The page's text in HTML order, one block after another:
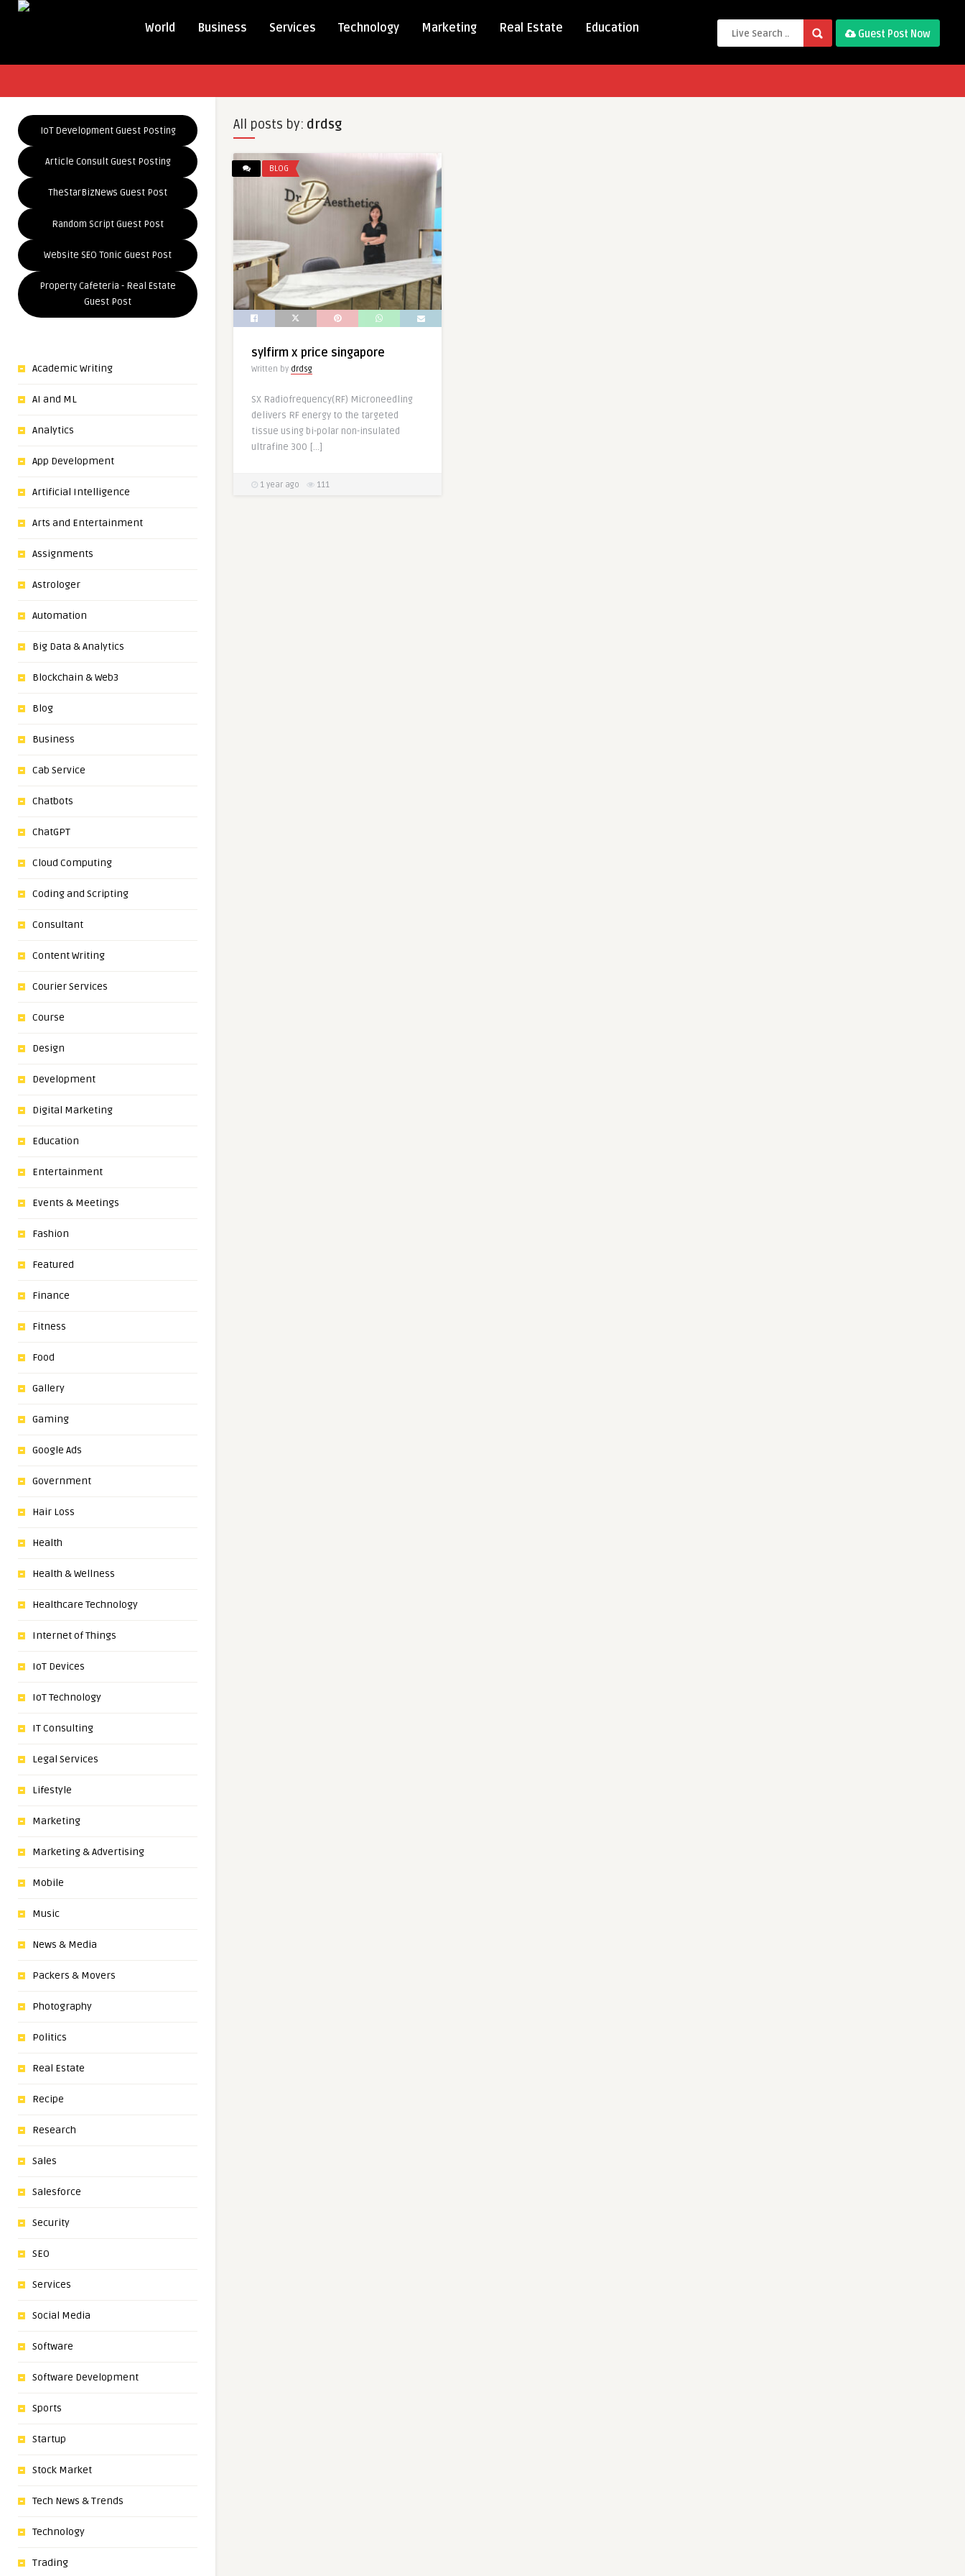
World Business Services Technology Marketing Real Estate Education Guest Post Now
IoT Development Guest Posting
Article Consult Guest Posting
TheStarBizNews Guest Post
Random Script Guest Post
Website SEO Tonic Guest Post
Property Cafeteria - Real Estate
Guest Post
Academic Writing
AI and ML
Analytics
App Development
Artificial Intelligence
Arts and Entertainment
Assignments
Astrologer
Automation
Big Data & Analytics
Blockchain & Web3
Blog
Business
Cab Service
Chatbots
ChatGPT
Cloud Computing
Coding and Scripting
Consultant
Content Writing
Courier Services
Course
Design
Development
Digital Marketing
Education
Entertainment
Events & Meetings
Fashion
Featured
Finance
Fitness
Food
Gallery
Gaming
Google Ads
Government
Hair Loss
Health
Health & Wellness
Healthcare Technology
Internet of Things
IoT Devices
IoT Technology
IT Consulting
Legal Services
Lifestyle
Marketing
Marketing & Advertising
Mobile
Music
News & Media
Packers & Movers
Photography
Politics
Real Estate
Recipe
Research
Sales
Salesforce
Security
SEO
Services
Social Media
Software
Software Development
Sports
Startup
Stock Market
Tech News & Trends
Technology
Trading
All posts by: drdsg
BLOG
sylfirm x price singapore
Written by drdsg
SX Radiofrequency(RF) Microneedling
delivers RF energy to the targeted
tissue using bi-polar non-insulated
ultrafine 300 […]
1 year ago 111